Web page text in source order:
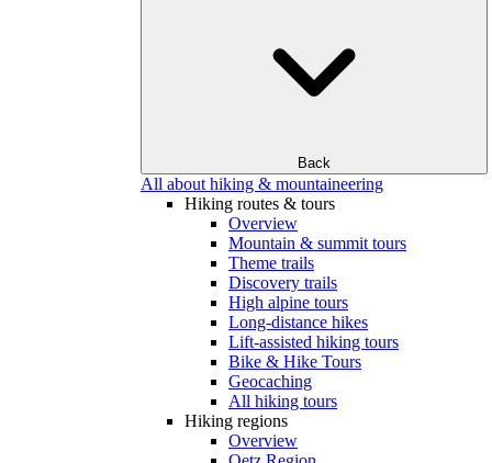
Back
All about hiking & mountaineering
Hiking routes & tours
Overview
Mountain & summit tours
Theme trails
Discovery trails
High alpine tours
Long-distance hikes
Lift-assisted hiking tours
Bike & Hike Tours
Geocaching
All hiking tours
Hiking regions
Overview